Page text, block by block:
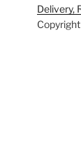
Delivery,